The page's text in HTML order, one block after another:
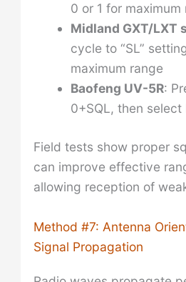
0 or 1 for maximum
Midland GXT/LXT
cycle to “SL”
maximum range
Baofeng UV-5R:
0+SQL, then select
Field tests show proper
can improve effective
allowing reception of
Method #7: Antenna
Signal Propagation